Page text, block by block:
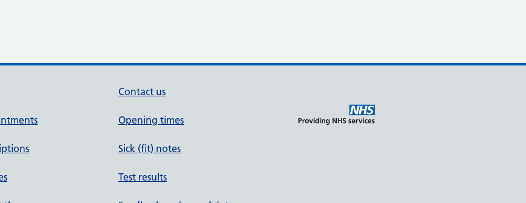
Contact us
Opening times
Sick (fit) notes
Test results